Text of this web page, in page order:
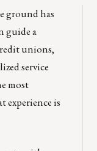
ground has
guide a
unions,
service
most
is